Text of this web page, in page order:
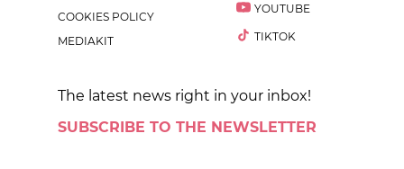
COOKIES POLICY
MEDIAKIT
YOUTUBE
TIKTOK
The latest news right in your inbox!
SUBSCRIBE TO THE NEWSLETTER